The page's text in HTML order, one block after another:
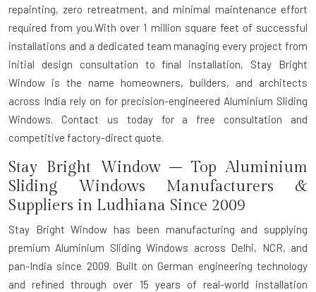
repainting, zero retreatment, and minimal maintenance effort
required from you.With over 1 million square feet of successful
installations and a dedicated team managing every project from
initial design consultation to final installation, Stay Bright
Window is the name homeowners, builders, and architects
across India rely on for precision-engineered Aluminium Sliding
Windows. Contact us today for a free consultation and
competitive factory-direct quote.
Stay Bright Window – Top Aluminium
Sliding Windows Manufacturers &
Suppliers in Ludhiana Since 2009
Stay Bright Window has been manufacturing and supplying
premium Aluminium Sliding Windows across Delhi, NCR, and
pan-India since 2009. Built on German engineering technology
and refined through over 15 years of real-world installation